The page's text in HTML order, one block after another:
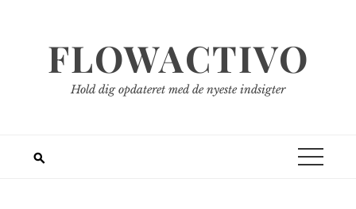
FLOWACTIVO
Hold dig opdateret med de nyeste indsigter